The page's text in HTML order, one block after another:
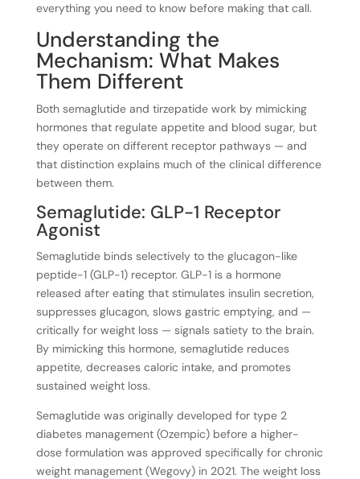
everything you need to know before making that call.
Understanding the
Mechanism: What Makes
Them Different
Both semaglutide and tirzepatide work by mimicking
hormones that regulate appetite and blood sugar, but
they operate on different receptor pathways — and
that distinction explains much of the clinical difference
between them.
Semaglutide: GLP-1 Receptor
Agonist
Semaglutide binds selectively to the glucagon-like
peptide-1 (GLP-1) receptor. GLP-1 is a hormone
released after eating that stimulates insulin secretion,
suppresses glucagon, slows gastric emptying, and —
critically for weight loss — signals satiety to the brain.
By mimicking this hormone, semaglutide reduces
appetite, decreases caloric intake, and promotes
sustained weight loss.
Semaglutide was originally developed for type 2
diabetes management (Ozempic) before a higher-
dose formulation was approved specifically for chronic
weight management (Wegovy) in 2021. The weight loss